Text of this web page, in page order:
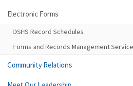
Electronic Forms
DSHS Record Schedules
Forms and Records Management
Community Relations